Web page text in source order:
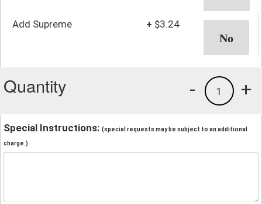
Add Supreme + $3.24
Quantity +
1
-
Special Instructions: (special requests may be subject to an additional
charge.)